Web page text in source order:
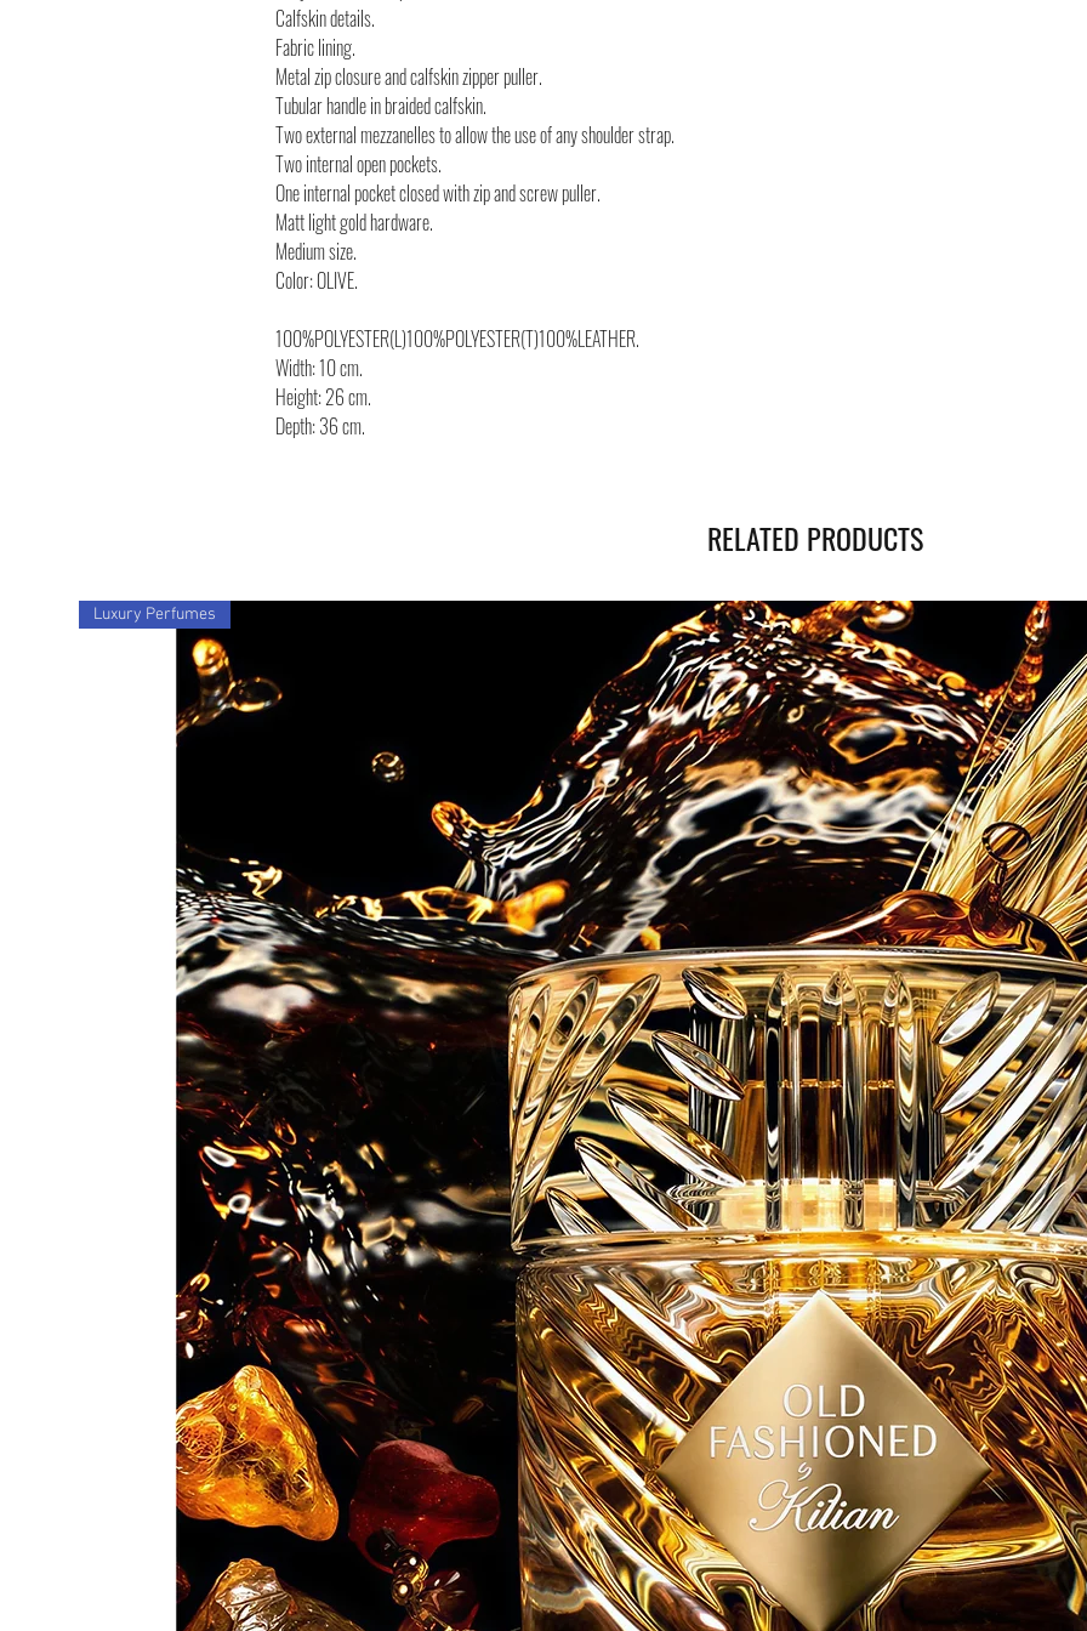
Calfskin details.
Fabric lining.
Metal zip closure and calfskin zipper puller.
Tubular handle in braided calfskin.
Two external mezzanelles to allow the use of any shoulder strap.
Two internal open pockets.
One internal pocket closed with zip and screw puller.
Matt light gold hardware.
Medium size.
Color: OLIVE.
100%POLYESTER(L)100%POLYESTER(T)100%LEATHER.
Width: 10 cm.
Height: 26 cm.
Depth: 36 cm.
RELATED PRODUCTS
Luxury Perfumes